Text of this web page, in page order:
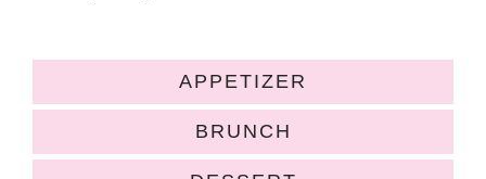
APPETIZER
BRUNCH